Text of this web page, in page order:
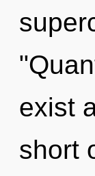
exist
short